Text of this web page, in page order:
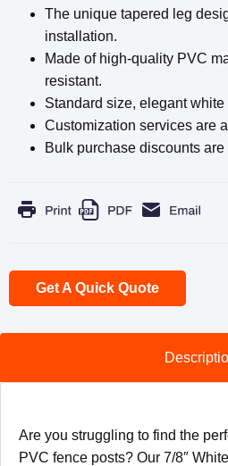
The unique tapered leg
installation.
Made of high-quality PVC
resistant.
Standard size, elegant white
Customization services are
Bulk purchase discounts are
Get A Quick Quote
Are you struggling to find the
PVC fence posts? Our 7/8″